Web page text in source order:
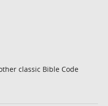
classic Bible Code